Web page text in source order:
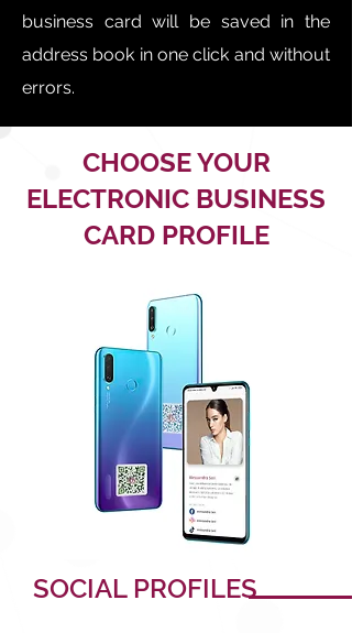
business card will be saved in the
address book in one click and without
errors.
CHOOSE YOUR
ELECTRONIC BUSINESS
CARD PROFILE
SOCIAL PROFILES